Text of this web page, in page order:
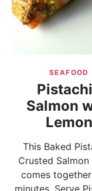
SEAFOOD
Salmon
Lemon
This Baked
Crusted
comes